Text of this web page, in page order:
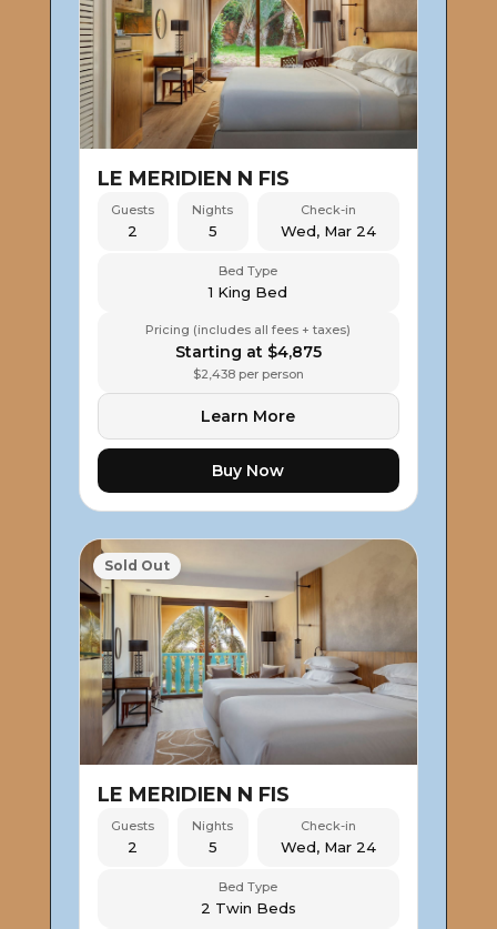
LE MERIDIEN N FIS
Guests
2
Nights
5
Check-in
Wed, Mar 24
Bed Type
1 King Bed
Pricing (includes all fees + taxes)
Starting at $4,875
$2,438 per person
Learn More
Buy Now
Sold Out
LE MERIDIEN N FIS
Guests
2
Nights
5
Check-in
Wed, Mar 24
Bed Type
2 Twin Beds